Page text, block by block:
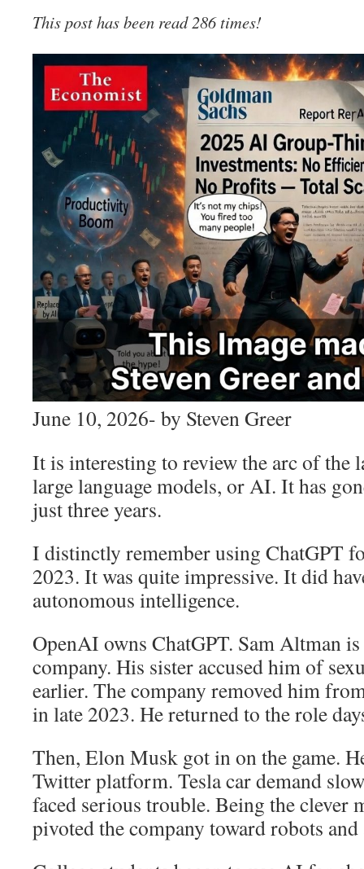
This post has been read 286 times!
June 10, 2026- by Steven Greer
It is interesting to review the arc of the
large language models, or AI. It has
just three years.
I distinctly remember using ChatGPT
2023. It was quite impressive. It did
autonomous intelligence.
OpenAI owns ChatGPT. Sam Altman
company. His sister accused him of
earlier. The company removed him
in late 2023. He returned to the role
Then, Elon Musk got in on the game.
Twitter platform. Tesla car demand
faced serious trouble. Being the clever
pivoted the company toward robots